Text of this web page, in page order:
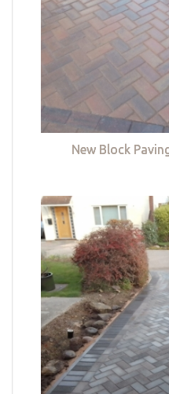
New Block